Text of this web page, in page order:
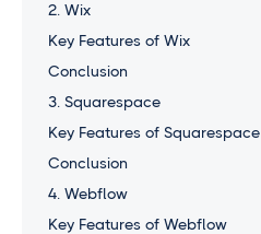
2. Wix
Key Features of Wix
Conclusion
3. Squarespace
Key Features of Squarespace
Conclusion
4. Webflow
Key Features of Webflow